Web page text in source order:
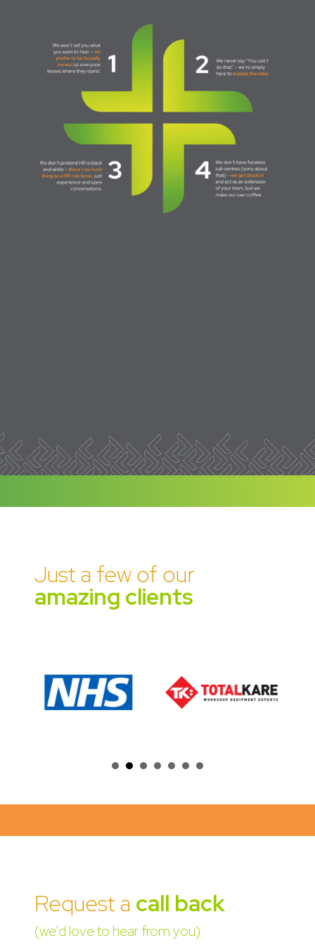
Just a few of our
amazing clients
Request a call back
(we'd love to hear from you)